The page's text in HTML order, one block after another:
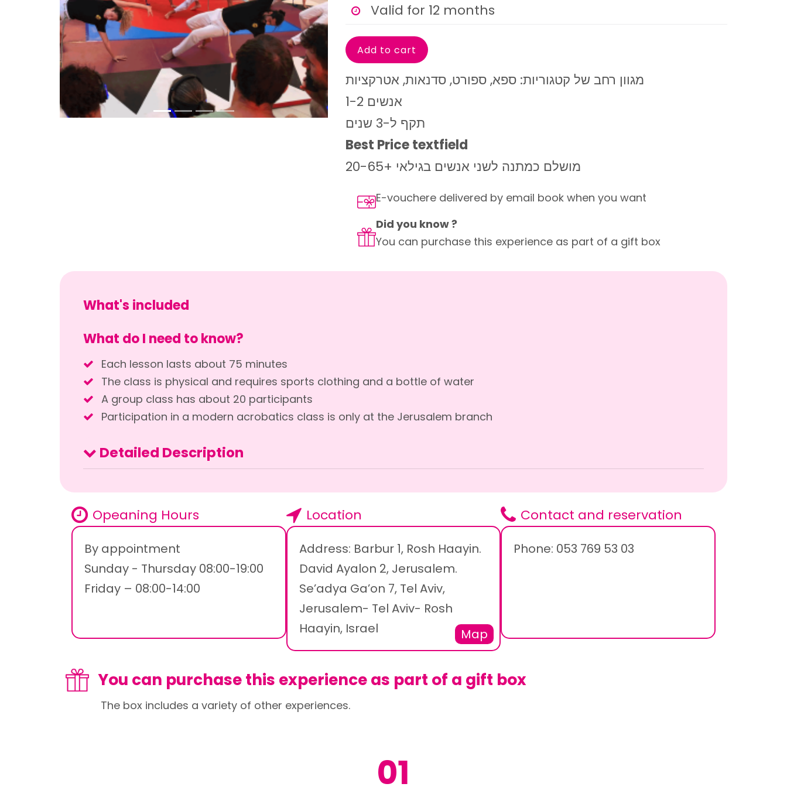
Valid for 12 months
1-2 אנשים
תקף ל-3 שנים
Best Price textfield
מושלם כמתנה לשני אנשים בגילאי +20-65
E-vouchere delivered by email book when you want
Did you know ?
You can purchase this experience as part of a gift box
What's included
What do I need to know?
Each lesson lasts about 75 minutes
The class is physical and requires sports clothing and a bottle of water
A group class has about 20 participants
Participation in a modern acrobatics class is only at the Jerusalem branch
Detailed Description
Opeaning Hours
By appointment
Sunday - Thursday 08:00-19:00
Friday – 08:00-14:00
Location
Address: Barbur 1, Rosh Haayin.
David Ayalon 2, Jerusalem.
Se’adya Ga’on 7, Tel Aviv,
Jerusalem- Tel Aviv- Rosh
Haayin, Israel
Map
Contact and reservation
Phone: 053 769 53 03
You can purchase this experience as part of a gift box
The box includes a variety of other experiences.
01